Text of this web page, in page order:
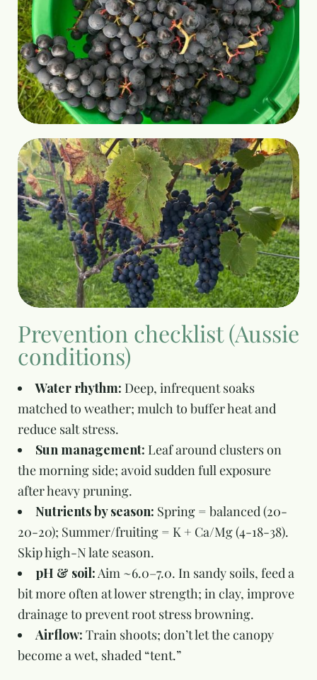
Prevention checklist (Aussie
conditions)
Water rhythm: Deep, infrequent soaks
matched to weather; mulch to buffer heat and
reduce salt stress.
Sun management: Leaf around clusters on
the morning side; avoid sudden full exposure
after heavy pruning.
Nutrients by season: Spring = balanced (20-
20-20); Summer/fruiting = K + Ca/Mg (4-18-38).
Skip high-N late season.
pH & soil:Aim ~6.0–7.0. In sandy soils, feed a
bit more often at lower strength; in clay, improve
drainage to prevent root stress browning.
Airflow: Train shoots; don’t let the canopy
become a wet, shaded “tent.”